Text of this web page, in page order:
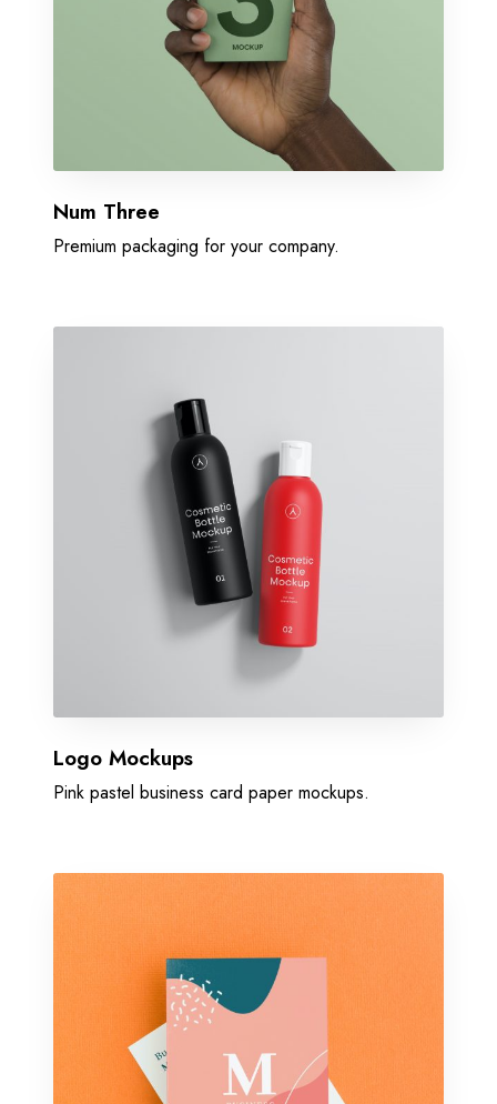
Num Three
Premium packaging for your company.
Logo Mockups
Pink pastel business card paper mockups.